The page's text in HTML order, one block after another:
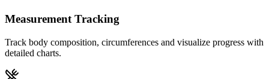
Measurement Tracking
Track body composition, circumferences and visualize progress with
detailed charts.